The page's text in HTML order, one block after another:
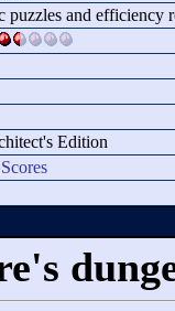
puzzles and efficiency
Edition